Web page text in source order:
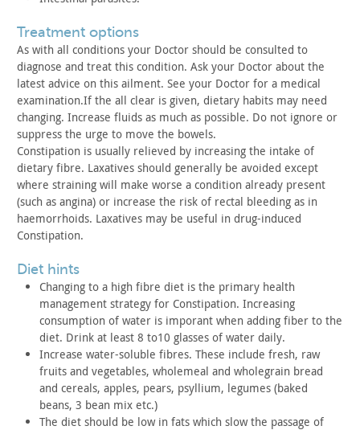
treatment options
As with all conditions your Doctor should be consulted to
diagnose and treat this condition. Ask your Doctor about the
latest advice on this ailment. See your Doctor for a medical
examination.If the all clear is given, dietary habits may need
changing. Increase fluids as much as possible. Do not ignore or
suppress the urge to move the bowels.
Constipation is usually relieved by increasing the intake of
dietary fibre. Laxatives should generally be avoided except
where straining will make worse a condition already present
(such as angina) or increase the risk of rectal bleeding as in
haemorrhoids. Laxatives may be useful in drug-induced
Constipation.
diet hints
Changing to a high fibre diet is the primary health
management strategy for Constipation. Increasing
consumption of water is imporant when adding fiber to the
diet. Drink at least 8 to10 glasses of water daily.
Increase water-soluble fibres. These include fresh, raw
fruits and vegetables, wholemeal and wholegrain bread
and cereals, apples, pears, psyllium, legumes (baked
beans, 3 bean mix etc.)
The diet should be low in fats which slow the passage of